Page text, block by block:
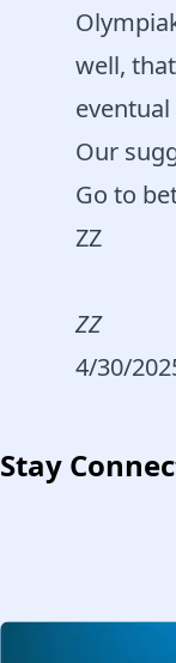
well,
Our
Go to
ZZ
ZZ
4/30/
Stay